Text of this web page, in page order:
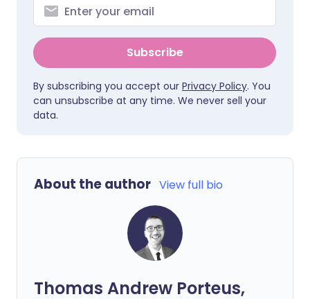
Subscribe
By subscribing you accept our Privacy Policy. You
can unsubscribe at any time. We never sell your
data.
About the author View full bio
Thomas Andrew Porteus,